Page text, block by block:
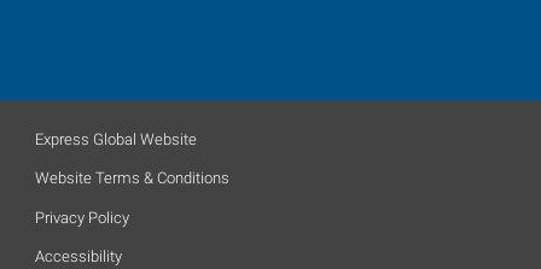
Express Global Website
Website Terms & Conditions
Privacy Policy
Accessibility